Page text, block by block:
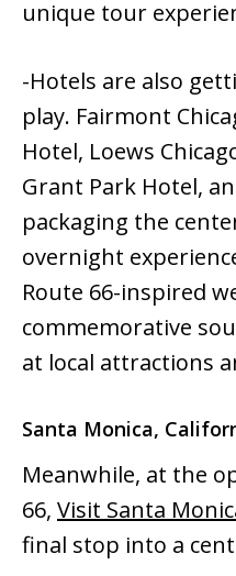
unique tour
-Hotels are also
play. Fairmont
Hotel, Loews
Grant Park Hotel,
packaging the
overnight
Route 66-inspired
commemorative
at local attractions
Santa Monica,
Meanwhile, at the
66, Visit Santa
final stop into a